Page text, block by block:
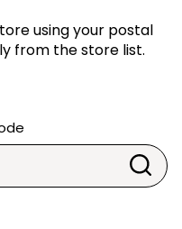
using your postal
from the store list.
and they will be happy
your choice.